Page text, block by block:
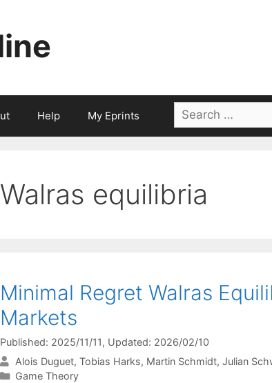
Help My Eprints
Search
for:
Walras equilibria
Minimal Regret Walras
Markets
Published: 2025/11/11, Updated: 2026/02/10
Alois Duguet Tobias Harks Martin Schmidt Julian
Categories
Game Theory